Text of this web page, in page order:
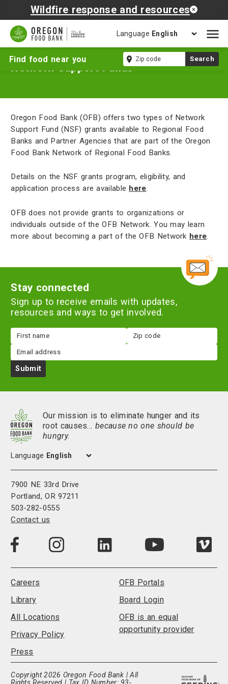
Wildfire response and resources
Language
Open
Find food near you
Zip
code
Search
Network Support Funds
Oregon Food Bank (OFB) offers two types of Network
Support Fund (NSF) grants available to Regional Food
Banks and Partner Agencies that are part of the Oregon
Food Bank Network of Regional Food Banks.
Details on the NSF grants program, eligibility, and
application process are available here.
OFB does not provide grants to organizations or
individuals outside of the OFB Network. You may learn
more about becoming a part of the OFB Network here.
Stay connected
Sign up to receive emails with updates,
resources and ways to get involved.
First
name
Zip
code
Email
Submit
Our mission is to eliminate hunger and its
root causes…because no one should be
hungry.
Visit
on
Visit
on
Visit
on
on
7900 NE 33rd Drive
Portland, OR 97211
503-282-0555
Contact us
Careers
Library
All Locations
Privacy Policy
Press
OFB Portals
Board Login
OFB is an equal
opportunity provider
Language
Copyright 2026 Oregon Food Bank | All
Rights Reserved | Tax ID Number: 93-